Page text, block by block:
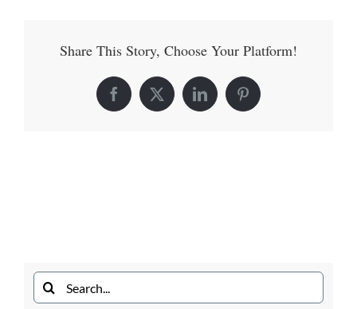
Share This Story, Choose Your Platform!